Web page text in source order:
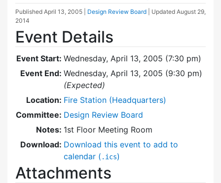
Published April 13, 2005 Design Review Board | Updated August 29,
2014
Event Details
Event Start: Wednesday, April 13, 2005 (7:30 pm)
Event End: Wednesday, April 13, 2005 (9:30 pm)
(Expected)
Location: Fire Station (Headquarters)
Committee: Design Review Board
Notes: 1st Floor Meeting Room
Download: Download this event to add to
calendar ( .ics)
Attachments